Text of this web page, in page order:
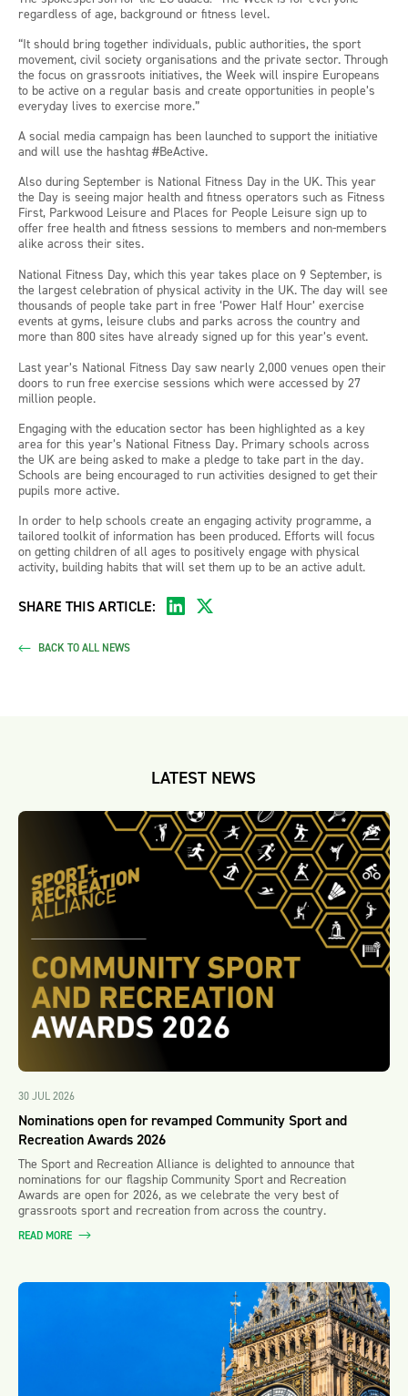
regardless of age, background or fitness level.
“It should bring together individuals, public authorities, the sport
movement, civil society organisations and the private sector. Through
the focus on grassroots initiatives, the Week will inspire Europeans
to be active on a regular basis and create opportunities in people’s
everyday lives to exercise more.”
A social media campaign has been launched to support the initiative
and will use the hashtag #BeActive.
Also during September is National Fitness Day in the UK. This year
the Day is seeing major health and fitness operators such as Fitness
First, Parkwood Leisure and Places for People Leisure sign up to
offer free health and fitness sessions to members and non-members
alike across their sites.
National Fitness Day, which this year takes place on 9 September, is
the largest celebration of physical activity in the UK. The day will see
thousands of people take part in free ‘Power Half Hour’ exercise
events at gyms, leisure clubs and parks across the country and
more than 800 sites have already signed up for this year’s event.
Last year’s National Fitness Day saw nearly 2,000 venues open their
doors to run free exercise sessions which were accessed by 27
million people.
Engaging with the education sector has been highlighted as a key
area for this year’s National Fitness Day. Primary schools across
the UK are being asked to make a pledge to take part in the day.
Schools are being encouraged to run activities designed to get their
pupils more active.
In order to help schools create an engaging activity programme, a
tailored toolkit of information has been produced. Efforts will focus
on getting children of all ages to positively engage with physical
activity, building habits that will set them up to be an active adult.
SHARE THIS ARTICLE:
BACK TO ALL NEWS
LATEST NEWS
30 JUL 2026
Nominations open for revamped Community Sport and
Recreation Awards 2026
The Sport and Recreation Alliance is delighted to announce that
nominations for our flagship Community Sport and Recreation
Awards are open for 2026, as we celebrate the very best of
grassroots sport and recreation from across the country.
READ MORE